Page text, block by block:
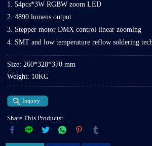
1. 54pcs*3W RGBW zoom LED
2. 4890 lumens output
3. Stepper motor DMX control linear zooming
4. SMT and low temperature reflow soldering
Size: 260*328*370 mm
Weight: 10KG
Inquiry
Share This Products: